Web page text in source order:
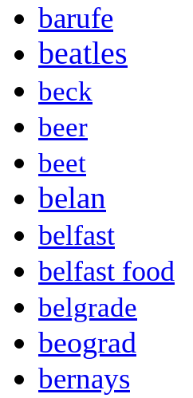
barufe
beatles
beck
beer
beet
belan
belfast
belfast food
belgrade
beograd
bernays